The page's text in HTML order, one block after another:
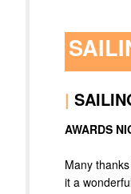
|
AWARDS
Many
it a